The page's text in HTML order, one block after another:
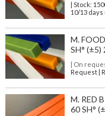
| Stock:
10/13
M.
SH° (±5)
| On
Request |
M. RED
60 SH°